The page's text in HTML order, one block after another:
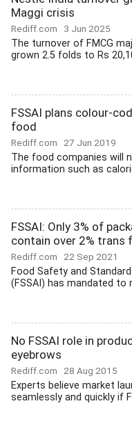
Maggi crisis
Rediff.com 3 Jun 2025
The turnover of FMCG
grown 2.5 folds to Rs
FSSAI plans colour-
food
Rediff.com 27 Jun 2019
The food companies will
information such as
FSSAI: Only 3% of
contain over 2% trans
Rediff.com 22 Sep 2021
Food Safety and
(FSSAI) has mandated to
No FSSAI role in
eyebrows
Rediff.com 28 Aug 2015
Experts believe market
seamlessly and quickly if